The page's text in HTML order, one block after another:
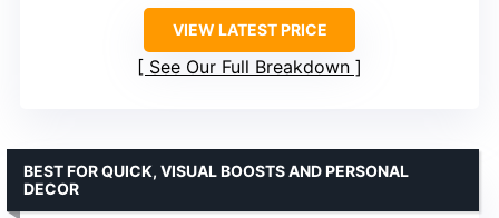
VIEW LATEST PRICE
See Our Full Breakdown
BEST FOR QUICK, VISUAL BOOSTS AND PERSONAL
DECOR